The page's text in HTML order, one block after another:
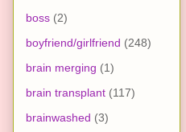
boss (2)
boyfriend/girlfriend (248)
brain merging (1)
brain transplant (117)
brainwashed (3)